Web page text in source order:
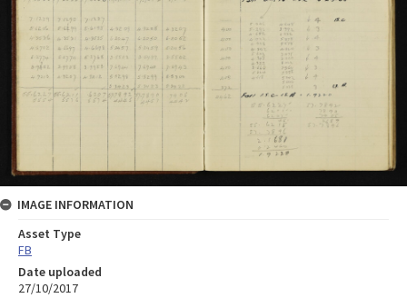
IMAGE INFORMATION
Asset Type
FB
Date uploaded
27/10/2017